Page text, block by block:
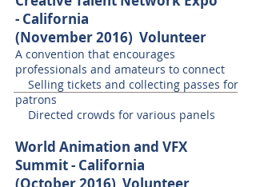
- California
(November 2016) Volunteer
A convention that encourages
professionals and amateurs to connect
Selling tickets and collecting passes for
patrons
Directed crowds for various panels
World Animation and VFX
Summit - California